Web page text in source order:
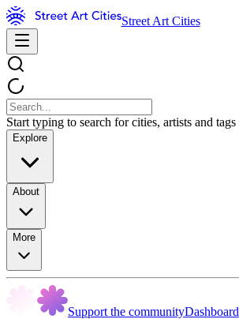
Street Art Cities
Start typing to search for cities, artists and tags
Explore
About
More
Support the communityDashboard